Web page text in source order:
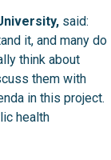
said:
it, and many do
think about
them with
in this project.
health